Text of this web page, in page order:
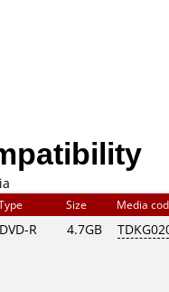
Size Media
DVD-R 4.7GB